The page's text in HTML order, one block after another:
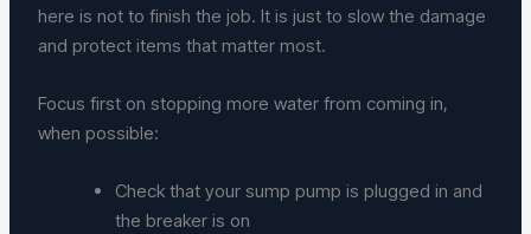
here is not to finish the job. It is just to slow the damage
and protect items that matter most.
Focus first on stopping more water from coming in,
when possible:
Check that your sump pump is plugged in and
the breaker is on